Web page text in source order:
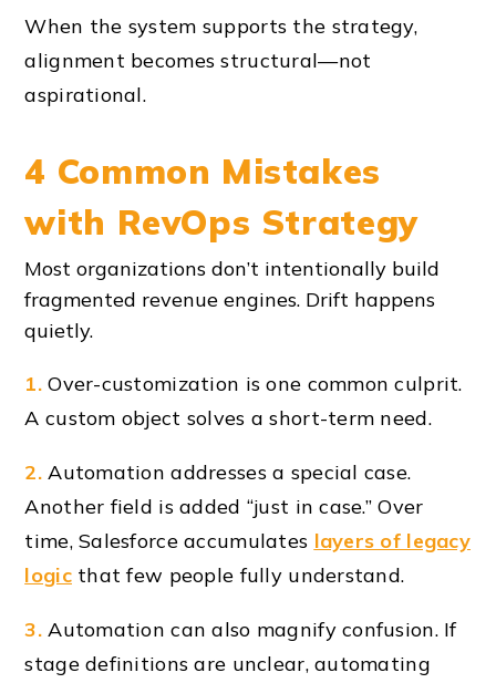
When the system supports the strategy,
alignment becomes structural—not
aspirational.
4 Common Mistakes
with RevOps Strategy
Most organizations don’t intentionally build
fragmented revenue engines. Drift happens
quietly.
1.Over-customization is one common culprit.
A custom object solves a short-term need.
2.Automation addresses a special case.
Another field is added “just in case.” Over
time, Salesforce accumulates layers of legacy
logicthat few people fully understand.
3.Automation can also magnify confusion. If
stage definitions are unclear, automating